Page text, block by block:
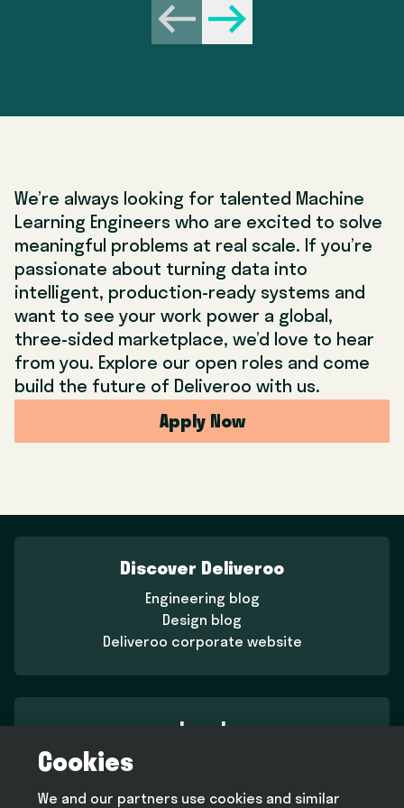
Behavioural (45 mins)
• In this interview, you will face competency-style
will encourage you to think about when you’ve
methodology to help provide structured answers.
We’re always looking for talented Machine
Learning Engineers who are excited to solve
meaningful problems at real scale. If you’re
passionate about turning data into
intelligent, production-ready systems and
want to see your work power a global,
three-sided marketplace, we’d love to hear
from you. Explore our open roles and come
build the future of Deliveroo with us.
Apply Now
Discover Deliveroo
Engineering blog
Design blog
Deliveroo corporate website
Legal
Terms and conditions
Cookie policy
Cookies
We and our partners use cookies and similar